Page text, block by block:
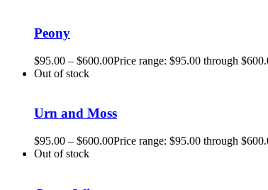
Peony
$95.00 – $600.00Price range: $95.00 through
Out of stock
Urn and Moss
$95.00 – $600.00Price range: $95.00 through
Out of stock